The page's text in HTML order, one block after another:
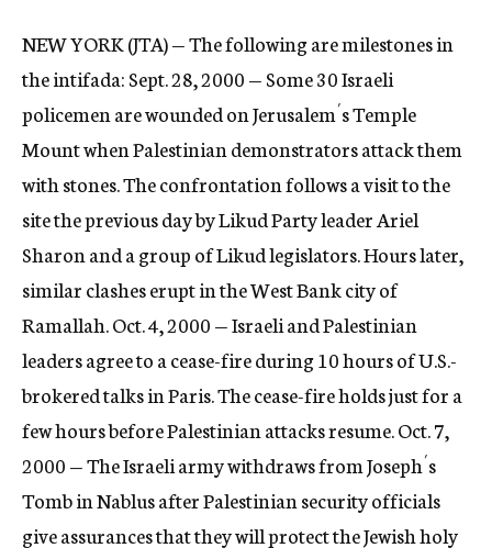
NEW YORK (JTA) — The following are milestones in
the intifada: Sept. 28, 2000 — Some 30 Israeli
policemen are wounded on Jerusalem´s Temple
Mount when Palestinian demonstrators attack them
with stones. The confrontation follows a visit to the
site the previous day by Likud Party leader Ariel
Sharon and a group of Likud legislators. Hours later,
similar clashes erupt in the West Bank city of
Ramallah. Oct. 4, 2000 — Israeli and Palestinian
leaders agree to a cease-fire during 10 hours of U.S.-
brokered talks in Paris. The cease-fire holds just for a
few hours before Palestinian attacks resume. Oct. 7,
2000 — The Israeli army withdraws from Joseph´s
Tomb in Nablus after Palestinian security officials
give assurances that they will protect the Jewish holy